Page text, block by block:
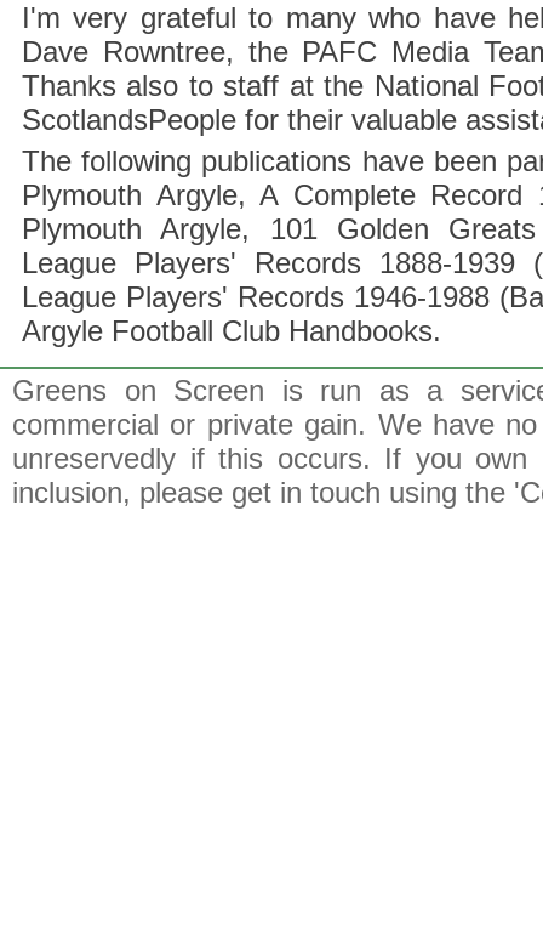
I'm very grateful to many who have
Dave Rowntree, the PAFC Media
Thanks also to staff at the National
ScotlandsPeople for their valuable
The following publications have been
Plymouth Argyle, A Complete Record
Plymouth Argyle, 101 Golden
League Players' Records 1888-1939
League Players' Records 1946-1988
Argyle Football Club Handbooks.
Greens on Screen is run as a
commercial or private gain. We have
unreservedly if this occurs. If you
inclusion, please get in touch using the